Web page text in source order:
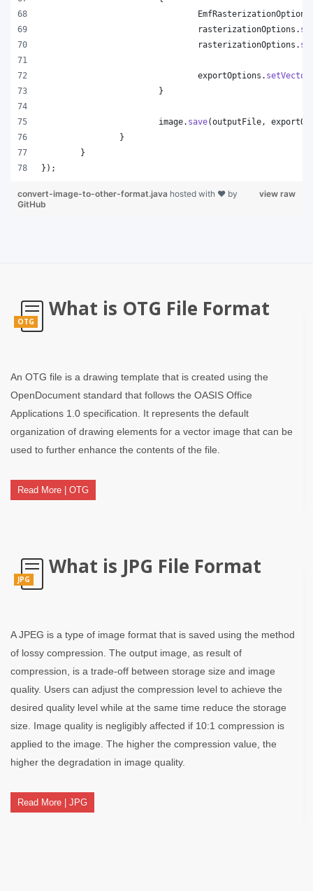
EmfRasterizationOptions
rasterizationOptions .
rasterizationOptions .
exportOptions .
			}
image. save(outputFile ,
		}
	}
});
view raw
convert-image-to-other-format.java hosted with ❤ by
GitHub
OTG
What is OTG File Format
An OTG file is a drawing template that is created using the
OpenDocument standard that follows the OASIS Office
Applications 1.0 specification. It represents the default
organization of drawing elements for a vector image that can be
used to further enhance the contents of the file.
Read More | OTG
JPG
What is JPG File Format
A JPEG is a type of image format that is saved using the method
of lossy compression. The output image, as result of
compression, is a trade-off between storage size and image
quality. Users can adjust the compression level to achieve the
desired quality level while at the same time reduce the storage
size. Image quality is negligibly affected if 10:1 compression is
applied to the image. The higher the compression value, the
higher the degradation in image quality.
Read More | JPG